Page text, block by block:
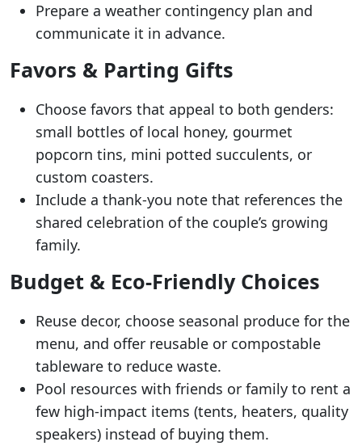
Prepare a weather contingency plan and
communicate it in advance.
Favors & Parting Gifts
Choose favors that appeal to both genders:
small bottles of local honey, gourmet
popcorn tins, mini potted succulents, or
custom coasters.
Include a thank-you note that references the
shared celebration of the couple’s growing
family.
Budget & Eco-Friendly Choices
Reuse decor, choose seasonal produce for the
menu, and offer reusable or compostable
tableware to reduce waste.
Pool resources with friends or family to rent a
few high-impact items (tents, heaters, quality
speakers) instead of buying them.